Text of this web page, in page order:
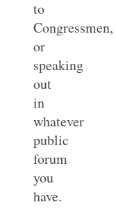
to
Congressmen,
or
speaking
out
in
whatever
public
forum
you
have.